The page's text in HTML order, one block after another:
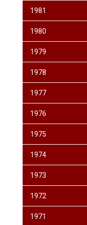
1981
1980
1979
1978
1977
1976
1975
1974
1973
1972
1971